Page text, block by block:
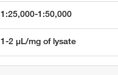
1:25,000-1:50,000
1-2 µL/mg of lysate